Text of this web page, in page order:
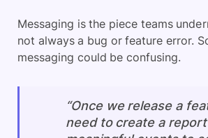
Messaging is the piece teams
not always a bug or feature error.
messaging could be confusing.
“Once we release a
need to create a